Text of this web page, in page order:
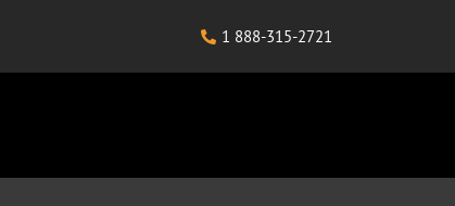
1 888-315-2721